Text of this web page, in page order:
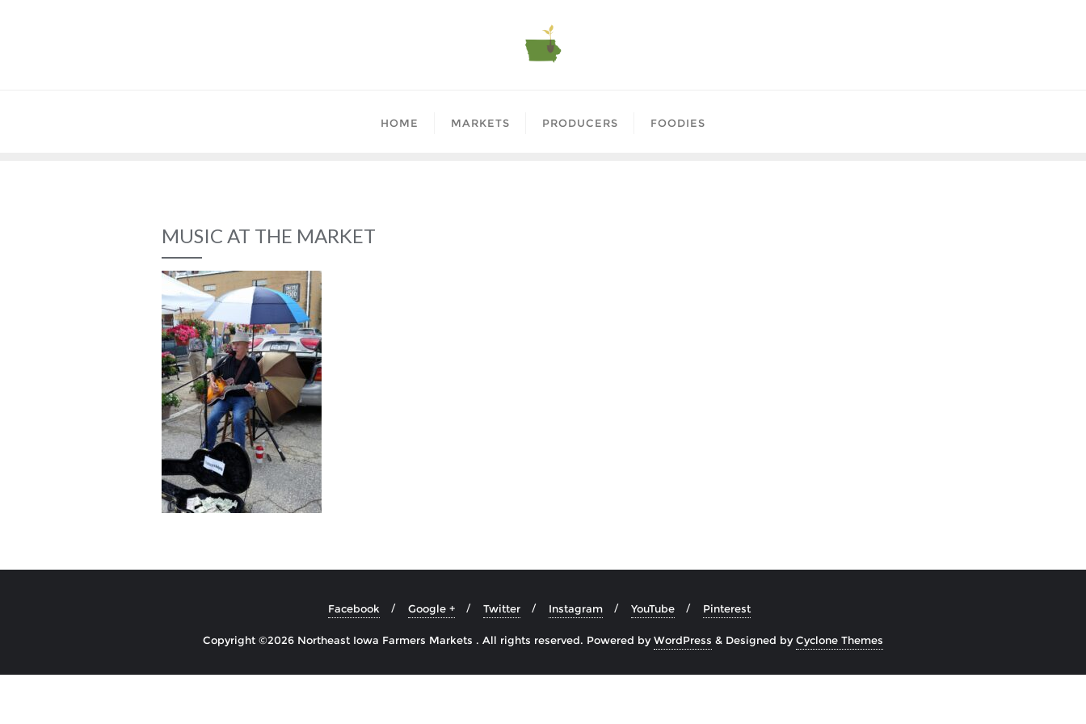
HOME MARKETS PRODUCERS FOODIES
MUSIC AT THE MARKET
Facebook Google + Twitter Instagram YouTube Pinterest
Copyright ©2026 Northeast Iowa Farmers Markets . All rights reserved. Powered byWordPress & Designed byCyclone Themes